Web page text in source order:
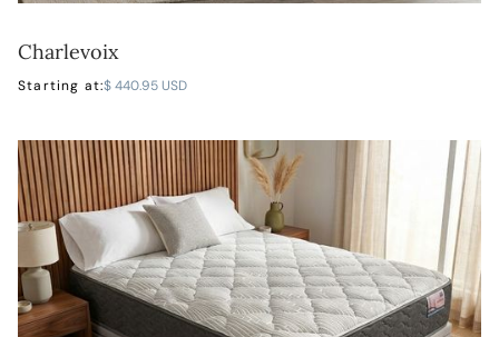
LEARN MORE
Charlevoix
Starting at:$ 440.95 USD